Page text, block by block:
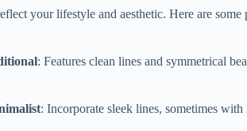
your lifestyle and aesthetic. Here are some
​: Features clean lines and symmetrical
​: Incorporate sleek lines, sometimes